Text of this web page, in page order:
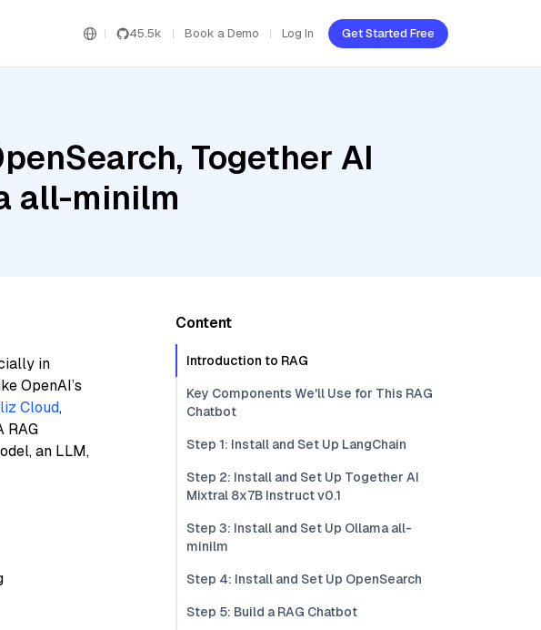
45.5k Book a Demo Log In Get Started Free
Together AI
all-minilm
in
OpenAI’s
Cloud,
RAG
an LLM,
Content
Introduction to RAG
Key Components We'll Use for This RAG
Chatbot
Step 1: Install and Set Up LangChain
Step 2: Install and Set Up Together AI
Mixtral 8x7B Instruct v0.1
Step 3: Install and Set Up Ollama all-
minilm
Step 4: Install and Set Up OpenSearch
Step 5: Build a RAG Chatbot